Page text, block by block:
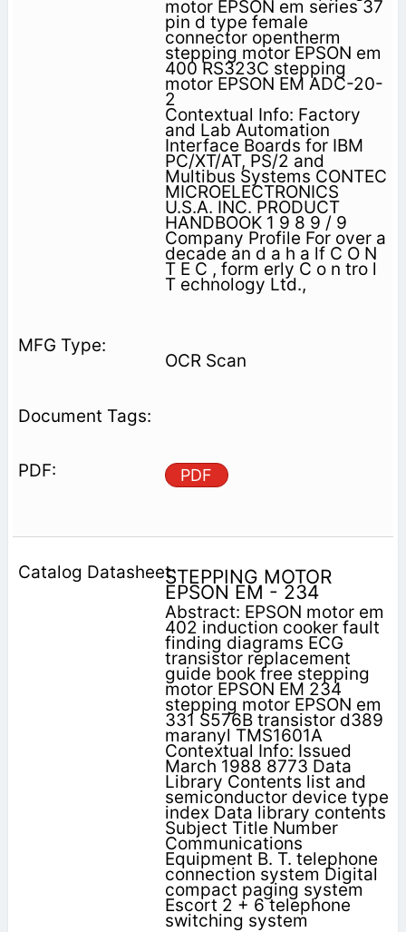
motor EPSON em series 37
pin d type female
connector opentherm
stepping motor EPSON em
400 RS323C stepping
motor EPSON EM ADC-20-
2
Contextual Info: Factory
and Lab Automation
Interface Boards for IBM
PC/XT/AT, PS/2 and
Multibus Systems CONTEC
MICROELECTRONICS
U.S.A. INC. PRODUCT
HANDBOOK 1 9 8 9 / 9
Company Profile For over a
decade an d a h a lf C O N
T E C , form erly C o n tro l
T echnology Ltd.,
OCR Scan
PDF
STEPPING MOTOR
EPSON EM - 234
Abstract: EPSON motor em
402 induction cooker fault
finding diagrams ECG
transistor replacement
guide book free stepping
motor EPSON EM 234
stepping motor EPSON em
331 S576B transistor d389
maranyl TMS1601A
Contextual Info: Issued
March 1988 8773 Data
Library Contents list and
semiconductor device type
index Data library contents
Subject Title Number
Communications
Equipment B. T. telephone
connection system Digital
compact paging system
Escort 2 + 6 telephone
switching system